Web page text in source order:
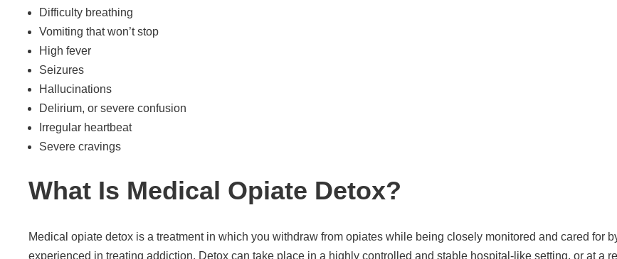
Difficulty breathing
Vomiting that won’t stop
High fever
Seizures
Hallucinations
Delirium, or severe confusion
Irregular heartbeat
Severe cravings
What Is Medical Opiate Detox?
Medical opiate detox is a treatment in which you withdraw from opiates while being closely monitored and cared for
experienced in treating addiction. Detox can take place in a highly controlled and stable hospital-like setting, or at a